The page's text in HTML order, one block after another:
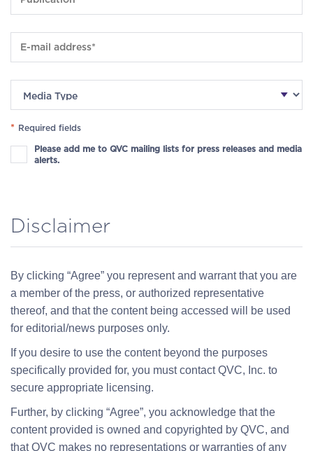
* Required fields
Please add me to QVC mailing lists for press releases and media
alerts.
Disclaimer
By clicking “Agree” you represent and warrant that you are
a member of the press, or authorized representative
thereof, and that the content being accessed will be used
for editorial/news purposes only.
If you desire to use the content beyond the purposes
specifically provided for, you must contact QVC, Inc. to
secure appropriate licensing.
Further, by clicking “Agree”, you acknowledge that the
content provided is owned and copyrighted by QVC, and
that QVC makes no representations or warranties of any